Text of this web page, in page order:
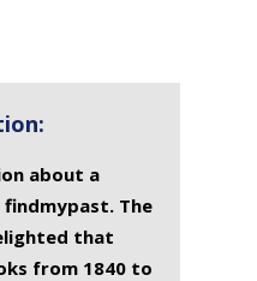
about a
The
that
from 1840 to